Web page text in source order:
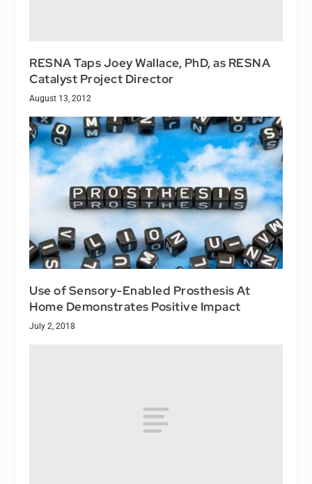
RESNA Taps Joey Wallace, PhD, as RESNA
Catalyst Project Director
August 13, 2012
Use of Sensory-Enabled Prosthesis At
Home Demonstrates Positive Impact
July 2, 2018